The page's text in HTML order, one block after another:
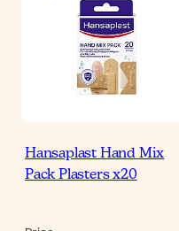
Hansaplast Hand Mix
Pack Plasters x20